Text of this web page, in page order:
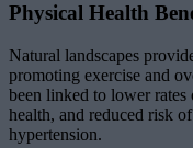
Physical Health
Natural landscapes
promoting exercise and
been linked to lower
health, and reduced risk
hypertension.